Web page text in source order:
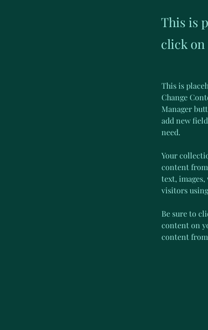
This is
click on
This is
Change
Manager
add new
need.
Your
content from
text,
visitors
Be sure to
content on
content